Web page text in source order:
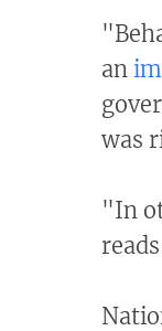
an
was
"In